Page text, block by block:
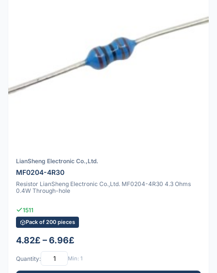
LianSheng Electronic Co.,Ltd.
MF0204-4R30
Resistor LianSheng Electronic Co.,Ltd. MF0204-4R30 4.3 Ohms
0.4W Through-hole
1511
Pack of 200 pieces
4.82£ – 6.96£
Quantity: Min: 1